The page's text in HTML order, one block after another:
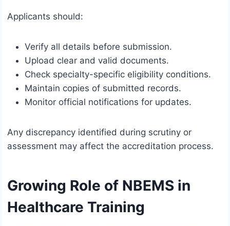
Applicants should:
Verify all details before submission.
Upload clear and valid documents.
Check specialty-specific eligibility conditions.
Maintain copies of submitted records.
Monitor official notifications for updates.
Any discrepancy identified during scrutiny or
assessment may affect the accreditation process.
Growing Role of NBEMS in
Healthcare Training